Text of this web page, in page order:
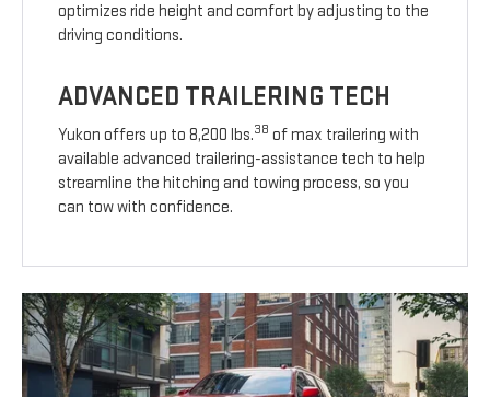
optimizes ride height and comfort by adjusting to the
driving conditions.
ADVANCED TRAILERING TECH
Yukon offers up to 8,200 lbs.38 of max trailering with
available advanced trailering-assistance tech to help
streamline the hitching and towing process, so you
can tow with confidence.